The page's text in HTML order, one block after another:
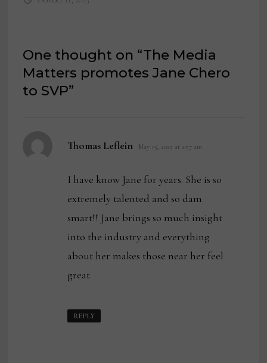
One thought on “The Media
Matters promotes Jane Chero
to SVP”
Thomas Leflein says:
May 15, 2025 at 2:57 am
I have know Jane for years. She is so
extremely talented and so dam
smart!! Jane brings so much insight
into the industry and everything
about her makes those near her feel
great.
REPLY